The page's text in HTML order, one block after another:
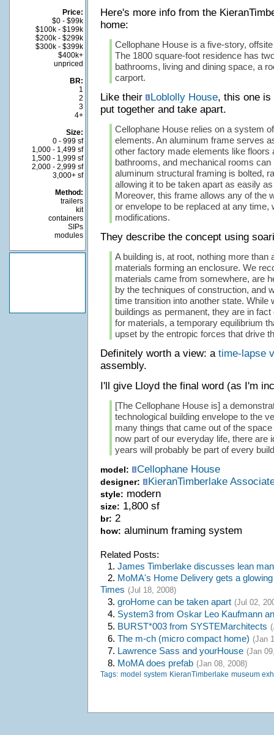
Price:
$0 - $99k
$100k - $199k
$200k - $299k
$300k - $399k
$400k+
unpriced
BR:
1
2
3
4+
Size:
0 - 999 sf
1,000 - 1,499 sf
1,500 - 1,999 sf
2,000 - 2,999 sf
3,000+ sf
Method:
trailers
kit
containers
SIPs
modules
Here's more info from the
home:
Cellophane House is a five-story,
The 1800 square-foot residence has
bathrooms, living and dining space, a
carport.
Like their Loblolly House, this one is
put together and take apart.
Cellophane House relies on a system
elements. An aluminum frame serves
other factory made elements like floors
bathrooms, and mechanical rooms can
aluminum structural framing is bolted,
allowing it to be taken apart as easily
Moreover, this frame allows any of the
or envelope to be replaced at any time,
modifications.
They describe the concept using
A building is, at root, nothing more than
materials forming an enclosure. We
materials came from somewhere, are
by the techniques of construction, and
time transition into another state. While
buildings as permanent, they are in
for materials, a temporary equilibrium
upset by the entropic forces that drive
Definitely worth a view: a time-lapse
assembly.
I'll give Lloyd the final word (as I'm
[The Cellophane House is] a
technological building envelope to the
many things that came out of the
now part of our everyday life, there are
years will probably be part of every
model: Cellophane House
designer: KieranTimberlake
style: modern
size: 1,800 sf
br: 2
how: aluminum framing system
Related Posts:
1. James Timberlake discusses lean
2. MoMA's Home Delivery gets a
Times (Jul 18, 2008)
3. groHome can be taken apart (Jul 02,
4. System3 from Oskar Leo Kaufmann
5. BURST*003 from SYSTEMarchitects
6. The m-ch (micro compact home) (Jan
7. Lawrence Sass and yourHouse (Jan
8. MoMA does prefab (Jan 08, 2008)
Tags: model system KieranTimberlake museum